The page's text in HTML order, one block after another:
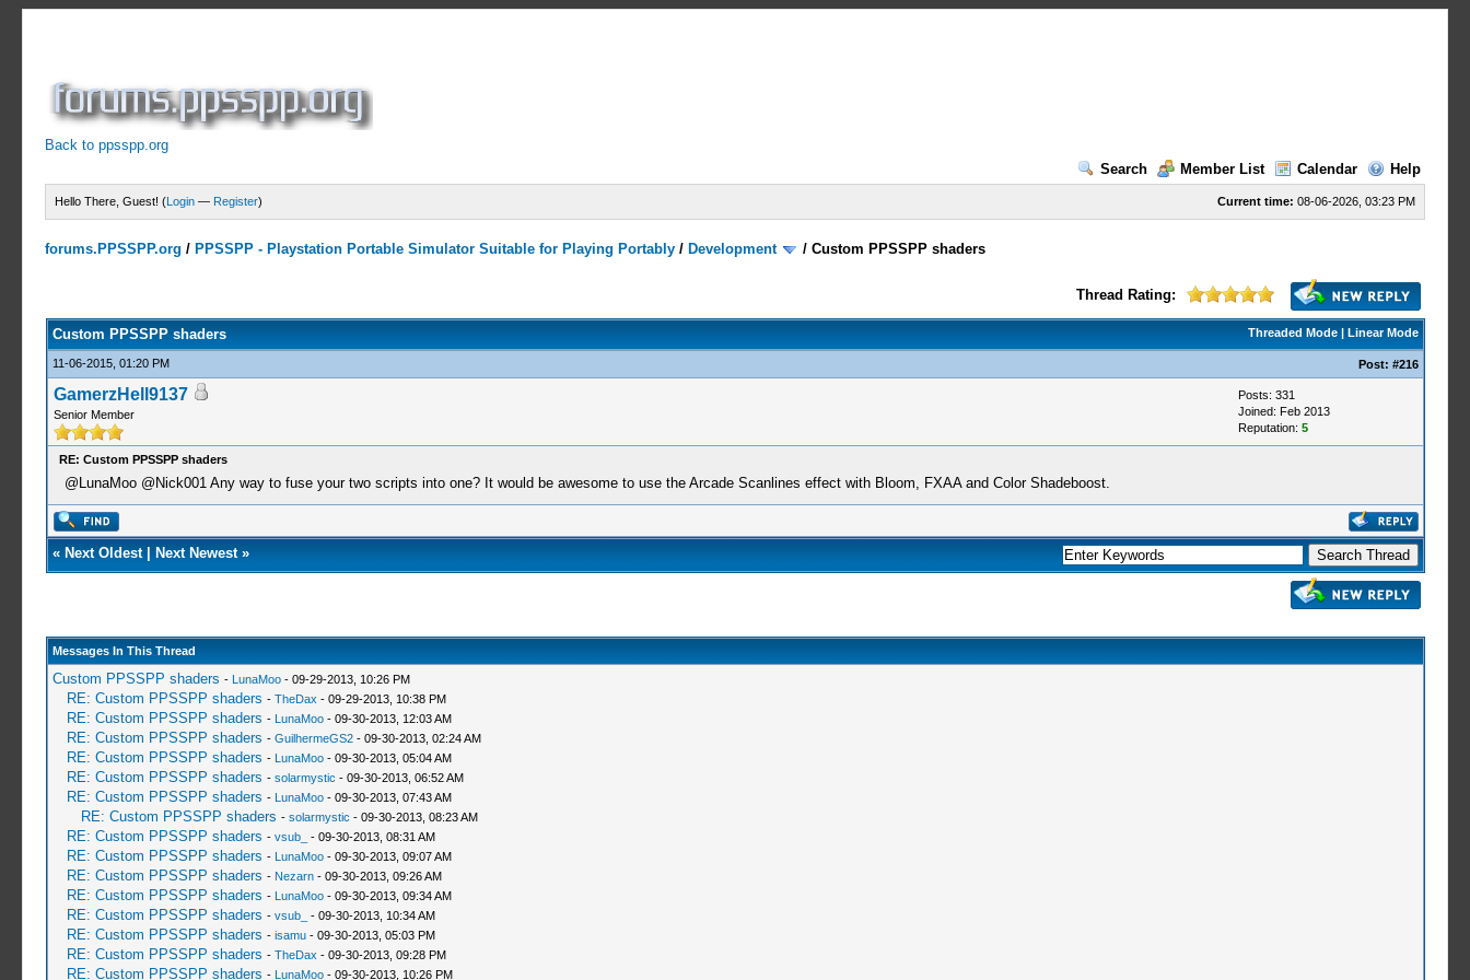
Back to ppsspp.org
Search
Member List Calendar Help
Current time: 08-06-2026, 03:23 PM
Hello There, Guest! (Login — Register)
forums.PPSSPP.org / PPSSPP - Playstation Portable Simulator Suitable for Playing Portably / Development /Custom PPSSPP shaders
Thread Rating:
Threaded Mode| Linear Mode
Custom PPSSPP shaders
11-06-2015, 01:20 PM Post: #216
GamerzHell9137
Senior Member
Posts: 331
Joined: Feb 2013
Reputation: 5
RE: Custom PPSSPP shaders
@LunaMoo @Nick001 Any way to fuse your two scripts into one? It would be awesome to use the Arcade Scanlines effect with Bloom, FXAA and Color Shadeboost.
« Next Oldest| Next Newest»
Messages In This Thread
Custom PPSSPP shaders - LunaMoo- 09-29-2013, 10:26 PM
RE: Custom PPSSPP shaders - TheDax - 09-29-2013, 10:38 PM
RE: Custom PPSSPP shaders - LunaMoo- 09-30-2013, 12:03 AM
RE: Custom PPSSPP shaders - GuilhermeGS2- 09-30-2013, 02:24 AM
RE: Custom PPSSPP shaders - LunaMoo- 09-30-2013, 05:04 AM
RE: Custom PPSSPP shaders - solarmystic - 09-30-2013, 06:52 AM
RE: Custom PPSSPP shaders - LunaMoo- 09-30-2013, 07:43 AM
RE: Custom PPSSPP shaders - solarmystic - 09-30-2013, 08:23 AM
RE: Custom PPSSPP shaders - vsub_ - 09-30-2013, 08:31 AM
RE: Custom PPSSPP shaders - LunaMoo- 09-30-2013, 09:07 AM
RE: Custom PPSSPP shaders - Nezarn- 09-30-2013, 09:26 AM
RE: Custom PPSSPP shaders - LunaMoo- 09-30-2013, 09:34 AM
RE: Custom PPSSPP shaders - vsub_ - 09-30-2013, 10:34 AM
RE: Custom PPSSPP shaders - isamu- 09-30-2013, 05:03 PM
RE: Custom PPSSPP shaders - TheDax - 09-30-2013, 09:28 PM
RE: Custom PPSSPP shaders - LunaMoo- 09-30-2013, 10:26 PM